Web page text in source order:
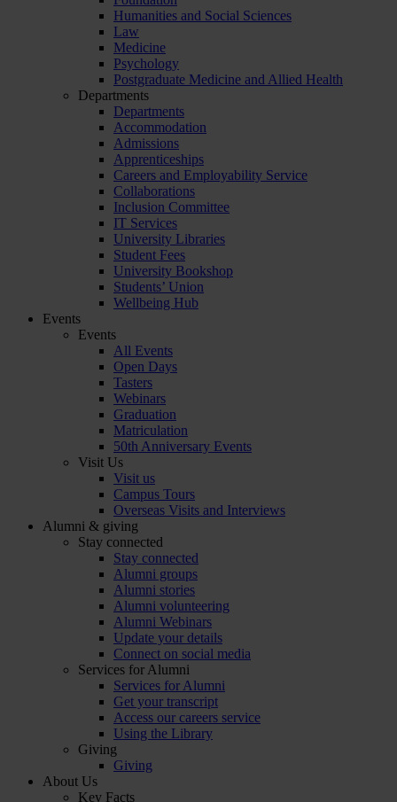
Humanities and Social Sciences
Law
Medicine
Psychology
Postgraduate Medicine and Allied Health
Departments
Departments
Accommodation
Admissions
Apprenticeships
Careers and Employability Service
Collaborations
Inclusion Committee
IT Services
University Libraries
Student Fees
University Bookshop
Students’ Union
Wellbeing Hub
Events
Events
All Events
Open Days
Tasters
Webinars
Graduation
Matriculation
50th Anniversary Events
Visit Us
Visit us
Campus Tours
Overseas Visits and Interviews
Alumni & giving
Stay connected
Stay connected
Alumni groups
Alumni stories
Alumni volunteering
Alumni Webinars
Update your details
Connect on social media
Services for Alumni
Services for Alumni
Get your transcript
Access our careers service
Using the Library
Giving
Giving
About Us
Key Facts